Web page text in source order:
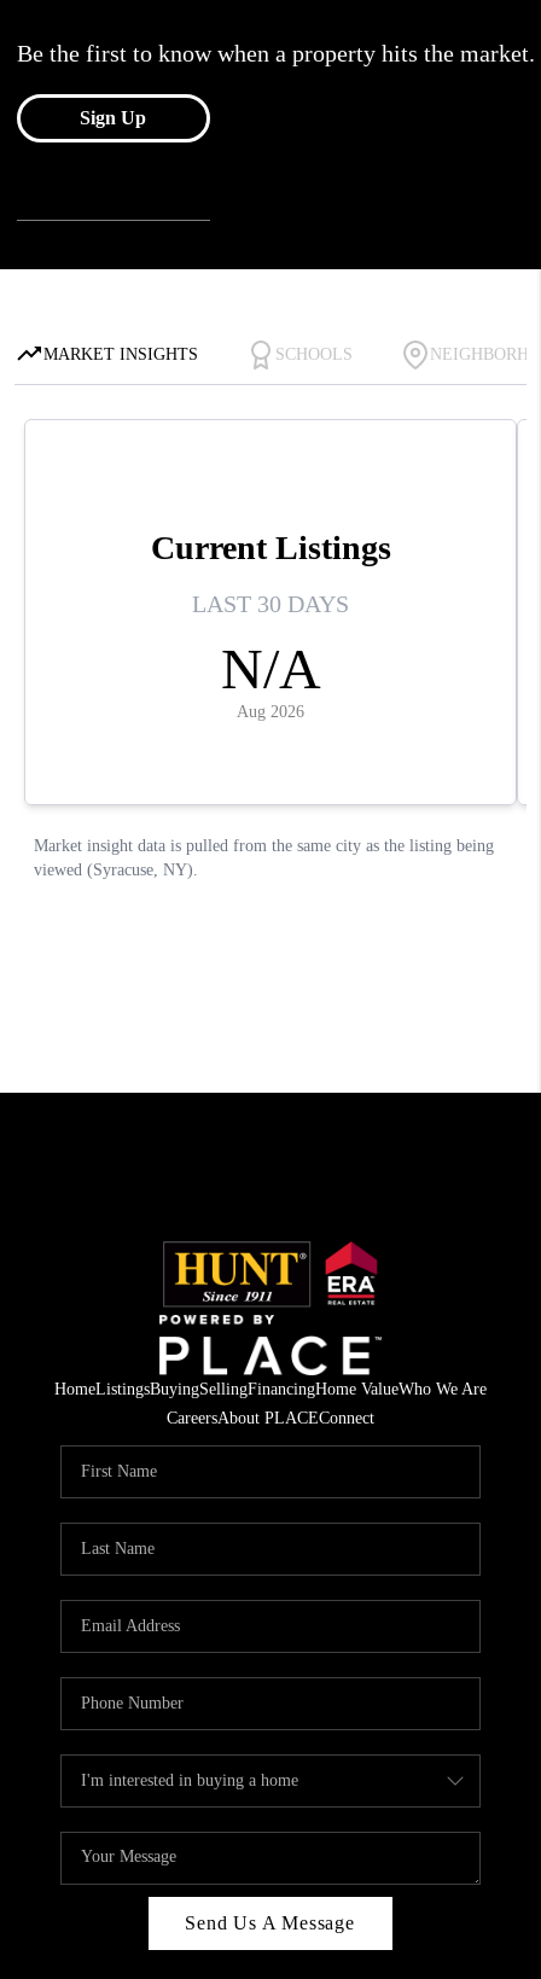
HomeListingsBuyingSellingFinancingHome ValueWho We Are
CareersAbout PLACEConnect
Send Us A Message